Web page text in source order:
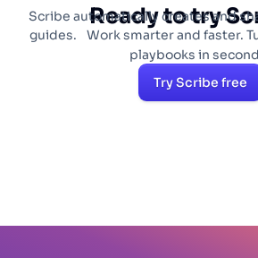
Ready to try
Scribe automatically creates and
guides. Work smarter and faster.
playbooks in
Try Scribe free